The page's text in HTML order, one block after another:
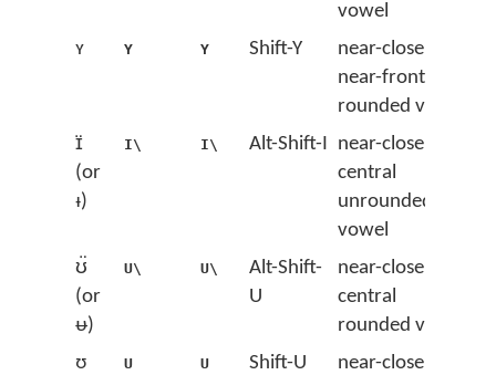
vowel
ʏ
Y Y Shift-Y
near-close
near-front
rounded vowel
ɪ̈
(or
ᵻ)
I\ I\ Alt-Shift-I near-close
central
unrounded
vowel
ʊ̈
(or
ᵿ)
U\ U\
Alt-Shift-
U
near-close
central
rounded vowel
ʊ
U U Shift-U
near-close